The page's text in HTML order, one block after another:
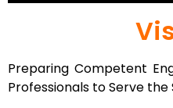
Preparing Competent
Professionals to Serve the